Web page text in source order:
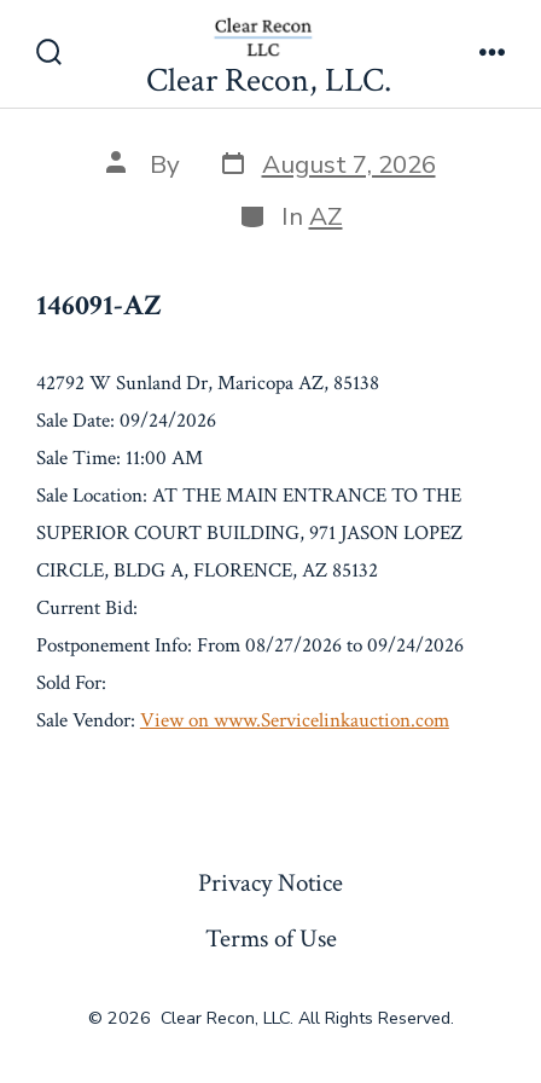
Toggle
Clear Recon, LLC.
146091-AZ
Post
author
By Post
date
August 7, 2026
Categories
In AZ
146091-AZ
42792 W Sunland Dr, Maricopa AZ, 85138
Sale Date: 09/24/2026
Sale Time: 11:00 AM
Sale Location: AT THE MAIN ENTRANCE TO THE
SUPERIOR COURT BUILDING, 971 JASON LOPEZ
CIRCLE, BLDG A, FLORENCE, AZ 85132
Current Bid:
Postponement Info: From 08/27/2026 to 09/24/2026
Sold For:
Sale Vendor: View on www.Servicelinkauction.com
Privacy Notice
Terms of Use
© 2026 Clear Recon, LLC. All Rights Reserved.